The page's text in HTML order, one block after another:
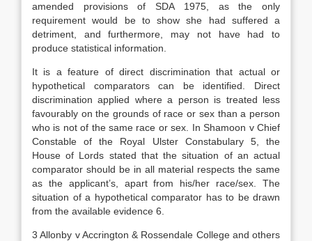
amended provisions of SDA 1975, as the only
requirement would be to show she had suffered a
detriment, and furthermore, may not have had to
produce statistical information.
It is a feature of direct discrimination that actual or
hypothetical comparators can be identified. Direct
discrimination applied where a person is treated less
favourably on the grounds of race or sex than a person
who is not of the same race or sex. In Shamoon v Chief
Constable of the Royal Ulster Constabulary 5, the
House of Lords stated that the situation of an actual
comparator should be in all material respects the same
as the applicant’s, apart from his/her race/sex. The
situation of a hypothetical comparator has to be drawn
from the available evidence 6.
3 Allonby v Accrington & Rossendale College and others